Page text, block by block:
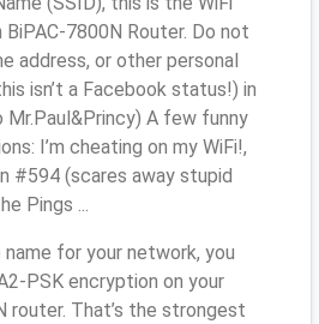
7800N Router. Do not
address, or other personal
isn’t a Facebook status!) in
Mr.Paul&Princy) A few funny
I’m cheating on my WiFi!,
#594 (scares away stupid
Pings ...
for your network, you
PSK encryption on your
router. That’s the strongest